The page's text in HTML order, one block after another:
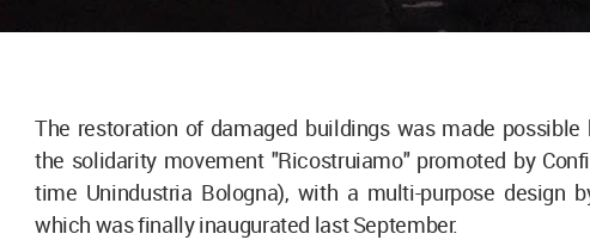
The restoration of damaged buildings was made
the solidarity movement "Ricostruiamo" promoted by
time Unindustria Bologna), with a multi-purpose design
which was finally inaugurated last September.